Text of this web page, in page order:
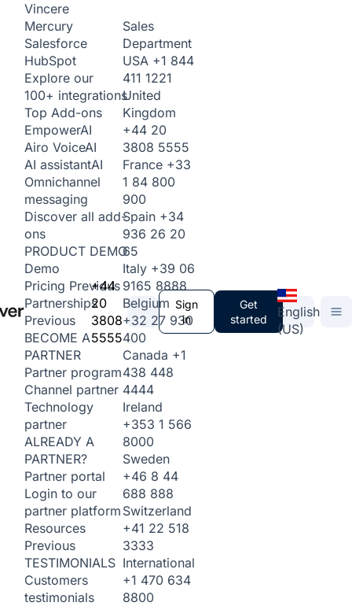
Vincere
Mercury
Salesforce
HubSpot
Explore our
100+ integrations
Top Add-ons
EmpowerAI
Airo VoiceAI
AI assistantAI
Omnichannel
messaging
Discover all add-
ons
PRODUCT DEMO
Demo
Pricing Previous
Partnerships
Previous
BECOME A
PARTNER
Partner program
Channel partner
Technology
partner
ALREADY A
PARTNER?
Partner portal
Login to our
partner platform
Resources
Previous
TESTIMONIALS
Customers
testimonials
+44
20
3808
5555
Sales
Department
USA +1 844
411 1221
United
Kingdom
+44 20
3808 5555
France +33
1 84 800
900
Spain +34
936 26 20
65
Italy +39 06
9165 8888
Belgium
+32 27 930
400
Canada +1
438 448
4444
Ireland
+353 1 566
8000
Sweden
+46 8 44
688 888
Switzerland
+41 22 518
3333
International
+1 470 634
8800
Sign
in
Get
started
English
(US)